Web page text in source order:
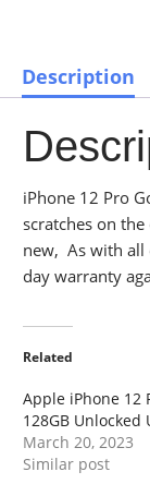
Description
iPhone 12 Pro
scratches on
new, As with all
day warranty
Related
Apple iPhone 12
128GB Unlocked
March 20, 2023
Similar post